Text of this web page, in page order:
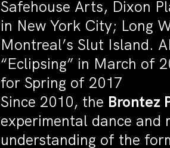
Safehouse Arts, Dixon
in New York City; Long
Montreal’s Slut Island.
“Eclipsing” in March of
for Spring of 2017
Since 2010, the Brontez
experimental dance and
understanding of the